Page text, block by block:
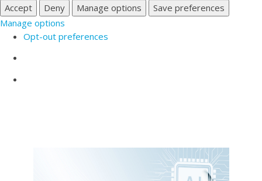
Accept
Deny Manage options
Save preferences
Manage options
Opt-out preferences